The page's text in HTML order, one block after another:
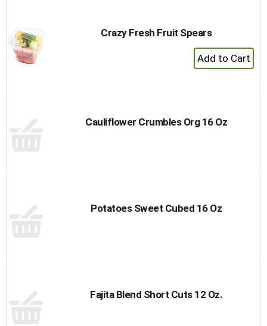
Crazy Fresh Fruit Spears
+
Add
Cauliflower Crumbles Org 16 Oz
Potatoes Sweet Cubed 16 Oz
Fajita Blend Short Cuts 12 Oz.